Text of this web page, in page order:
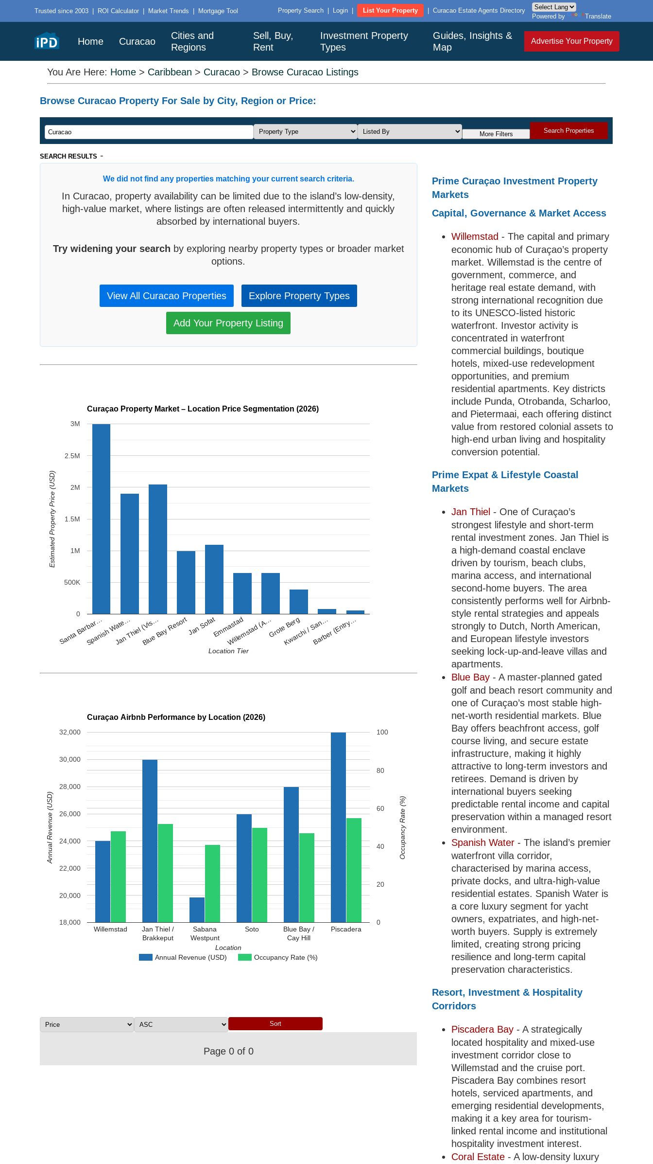
Trusted since 2003 | ROI Calculator | Market Trends | Mortgage Tool Property Search Login List Your Property
Curacao Estate Agents Directory
Powered by
Translate
Home Curacao
Cities and
Regions
Sell, Buy,
Rent
Investment Property
Types
Guides, Insights &
Map
Advertise Your Property
You Are Here: Home > Caribbean > Curacao > Browse Curacao Listings
Browse Curacao Property For Sale by City, Region or Price:
More Filters Search Properties
SEARCH RESULTS -
We did not find any properties matching your current search criteria.
In Curacao, property availability can be limited due to the island’s low-density,
high-value market, where listings are often released intermittently and quickly
absorbed by international buyers.
Try widening your search by exploring nearby property types or broader market
options.
View All Curacao Properties Explore Property Types
Add Your Property Listing
Curaçao Property Market – Location Price Segmentation (2026)
Santa Barbar…Spanish Wate…Jan Thiel (Vis…Blue Bay ResortJan SofatEmmastad
Willemstad (A…Grote Berg
Kwarchi / San…Barber (Entry…
0
500K
1M
1.5M
2M
2.5M
3M
Location Tier
Estimated Property Price (USD)
Curaçao Airbnb Performance by Location (2026)
Annual Revenue (USD) Occupancy Rate (%)
Willemstad
Jan Thiel /
Brakkeput
Sabana
Westpunt
Soto
Blue Bay /
Cay Hill
Piscadera
18,000
20,000
22,000
24,000
26,000
28,000
30,000
32,000
0
20
40
60
80
100
Location
Annual Revenue (USD) Occupancy Rate (%)
Page 0 of 0
Prime Curaçao Investment Property
Markets
Capital, Governance & Market Access
Willemstad - The capital and primary
economic hub of Curaçao’s property
market. Willemstad is the centre of
government, commerce, and
heritage real estate demand, with
strong international recognition due
to its UNESCO-listed historic
waterfront. Investor activity is
concentrated in waterfront
commercial buildings, boutique
hotels, mixed-use redevelopment
opportunities, and premium
residential apartments. Key districts
include Punda, Otrobanda, Scharloo,
and Pietermaai, each offering distinct
value from restored colonial assets to
high-end urban living and hospitality
conversion potential.
Prime Expat & Lifestyle Coastal
Markets
Jan Thiel - One of Curaçao’s
strongest lifestyle and short-term
rental investment zones. Jan Thiel is
a high-demand coastal enclave
driven by tourism, beach clubs,
marina access, and international
second-home buyers. The area
consistently performs well for Airbnb-
style rental strategies and appeals
strongly to Dutch, North American,
and European lifestyle investors
seeking lock-up-and-leave villas and
apartments.
Blue Bay- A master-planned gated
golf and beach resort community and
one of Curaçao’s most stable high-
net-worth residential markets. Blue
Bay offers beachfront access, golf
course living, and secure estate
infrastructure, making it highly
attractive to long-term investors and
retirees. Demand is driven by
international buyers seeking
predictable rental income and capital
preservation within a managed resort
environment.
Spanish Water- The island’s premier
waterfront villa corridor,
characterised by marina access,
private docks, and ultra-high-value
residential estates. Spanish Water is
a core luxury segment for yacht
owners, expatriates, and high-net-
worth buyers. Supply is extremely
limited, creating strong pricing
resilience and long-term capital
preservation characteristics.
Resort, Investment & Hospitality
Corridors
Piscadera Bay- A strategically
located hospitality and mixed-use
investment corridor close to
Willemstad and the cruise port.
Piscadera Bay combines resort
hotels, serviced apartments, and
emerging residential developments,
making it a key area for tourism-
linked rental income and institutional
hospitality investment interest.
Coral Estate- A low-density luxury